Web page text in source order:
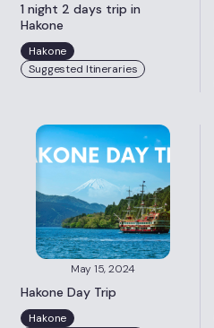
1 night 2 days trip in
Hakone
Hakone
Suggested Itineraries
May 15, 2024
Hakone Day Trip
Hakone